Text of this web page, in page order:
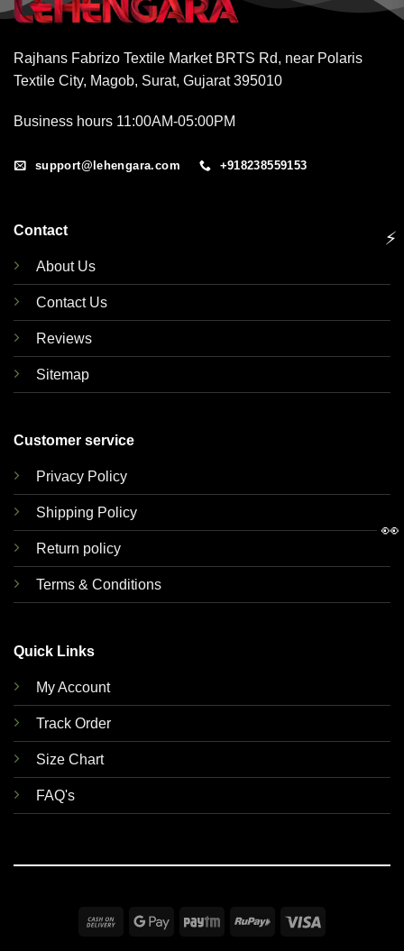
Rajhans Fabrizo Textile Market BRTS Rd, near Polaris
Textile City, Magob, Surat, Gujarat 395010
Business hours 11:00AM-05:00PM
support@lehengara.com +918238559153
Contact
About Us
Contact Us
Reviews
Sitemap
Customer service
Privacy Policy
Shipping Policy
Return policy
Terms & Conditions
Quick Links
My Account
Track Order
Size Chart
FAQ's
Cash
Google Paytm RuPay
⚡
👀